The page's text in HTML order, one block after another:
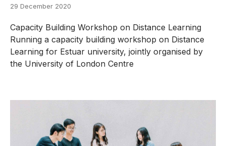
29 December 2020
Capacity Building Workshop on Distance Learning
Running a capacity building workshop on Distance
Learning for Estuar university, jointly organised by
the University of London Centre